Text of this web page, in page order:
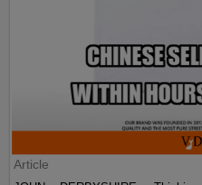
Article